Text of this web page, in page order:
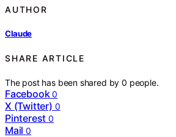
AUTHOR
Claude
SHARE ARTICLE
The post has been shared by0 people.
Facebook 0
X (Twitter) 0
Pinterest 0
Mail 0